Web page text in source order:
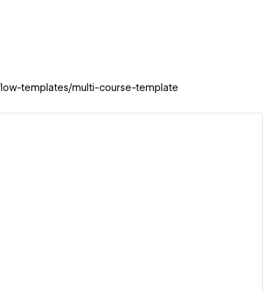
templates/multi-course-template